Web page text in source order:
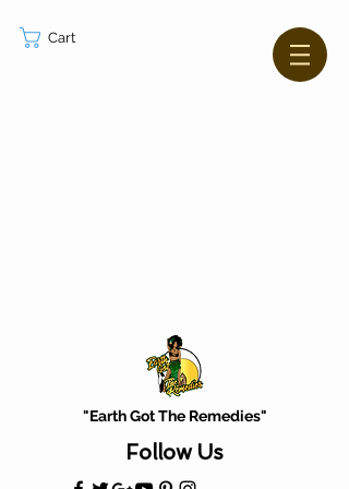
Cart
"Earth Got The Remedies"
Follow Us